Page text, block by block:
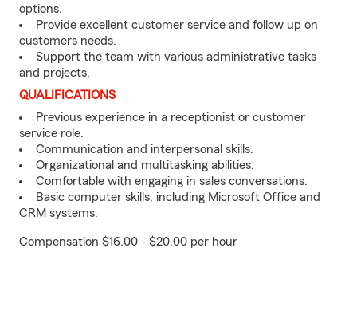
options.
Provide excellent customer service and follow up on
customers needs.
Support the team with various administrative tasks
and projects.
QUALIFICATIONS
Previous experience in a receptionist or customer
service role.
Communication and interpersonal skills.
Organizational and multitasking abilities.
Comfortable with engaging in sales conversations.
Basic computer skills, including Microsoft Office and
CRM systems.
Compensation $16.00 - $20.00 per hour